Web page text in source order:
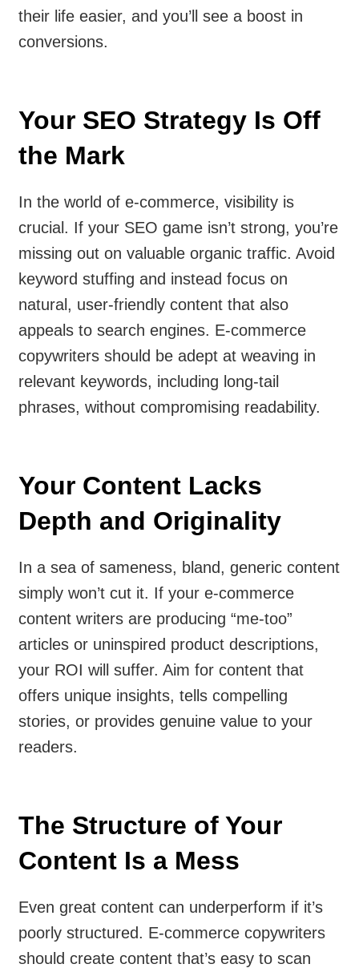
their life easier, and you’ll see a boost in
conversions.
Your SEO Strategy Is Off
the Mark
In the world of e-commerce, visibility is
crucial. If your SEO game isn’t strong, you’re
missing out on valuable organic traffic. Avoid
keyword stuffing and instead focus on
natural, user-friendly content that also
appeals to search engines. E-commerce
copywriters should be adept at weaving in
relevant keywords, including long-tail
phrases, without compromising readability.
Your Content Lacks
Depth and Originality
In a sea of sameness, bland, generic content
simply won’t cut it. If your e-commerce
content writers are producing “me-too”
articles or uninspired product descriptions,
your ROI will suffer. Aim for content that
offers unique insights, tells compelling
stories, or provides genuine value to your
readers.
The Structure of Your
Content Is a Mess
Even great content can underperform if it’s
poorly structured. E-commerce copywriters
should create content that’s easy to scan